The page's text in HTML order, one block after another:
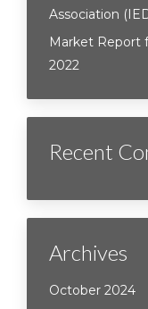
Association
Market Report
2022
Recent
Archives
October 2024